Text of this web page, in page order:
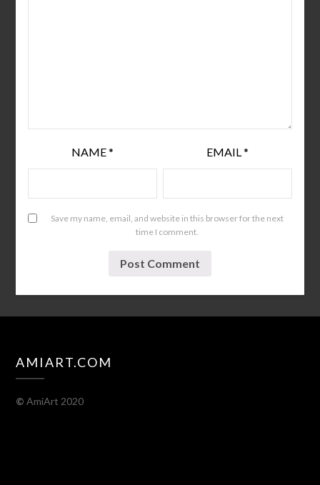
NAME* EMAIL*
Save my name, email, and website in this browser for the next
time I comment.
AMIART.COM
© AmiArt 2020